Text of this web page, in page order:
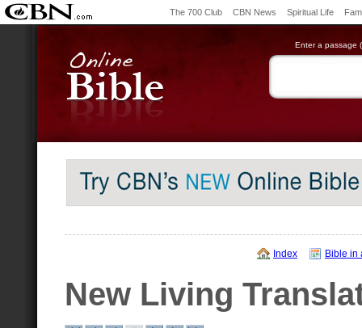
The 700 Club CBN News Spiritual Life
Enter a passage
Index Bible in
New Living